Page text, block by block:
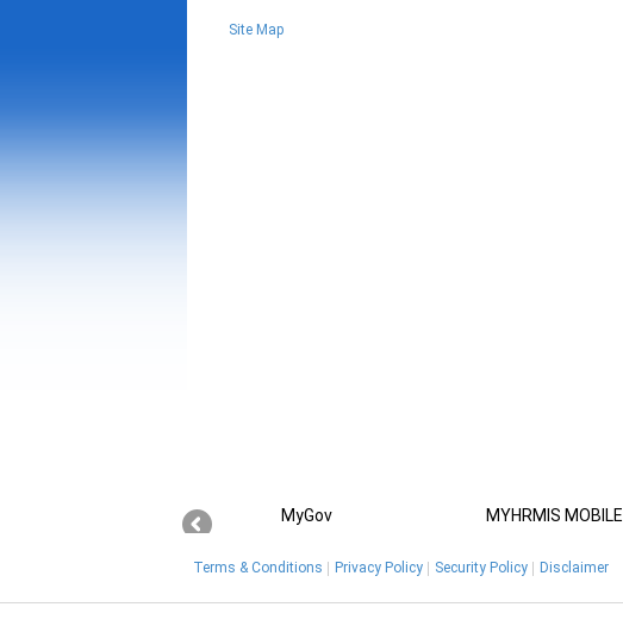
Site Map
MyGov MYHRMIS MOBILE
Terms & Conditions Privacy Policy Security Policy Disclaimer